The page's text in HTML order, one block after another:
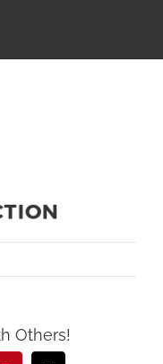
Others!